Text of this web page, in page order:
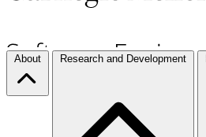
About Research and Development